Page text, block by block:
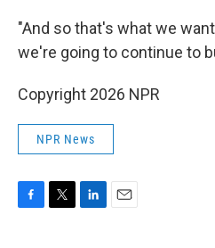
"And so that's what we
we're going to continue to
Copyright 2026 NPR
NPR News